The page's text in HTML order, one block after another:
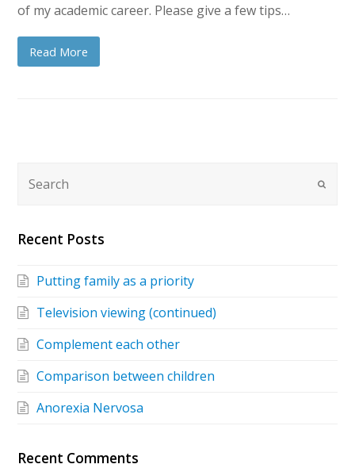
of my academic career. Please give a few tips…
Read More
Recent Posts
Putting family as a priority
Television viewing (continued)
Complement each other
Comparison between children
Anorexia Nervosa
Recent Comments